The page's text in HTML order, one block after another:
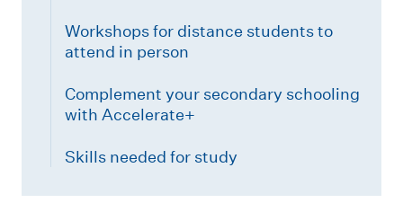
Workshops for distance students to
attend in person
Complement your secondary schooling
with Accelerate+
Skills needed for study